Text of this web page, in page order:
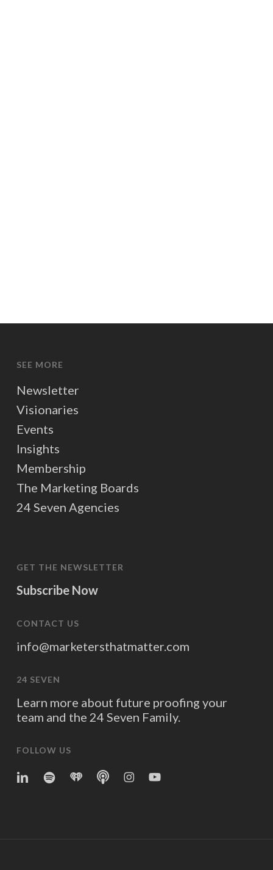
SEE MORE
Newsletter
Visionaries
Events
Insights
Membership
The Marketing Boards
24 Seven Agencies
GET THE NEWSLETTER
Subscribe Now
CONTACT US
info@marketersthatmatter.com
24 SEVEN
Learn more about future proofing your
team and the 24 Seven Family.
FOLLOW US
linkedinspotifyiheartAppleInstagram
YouTube